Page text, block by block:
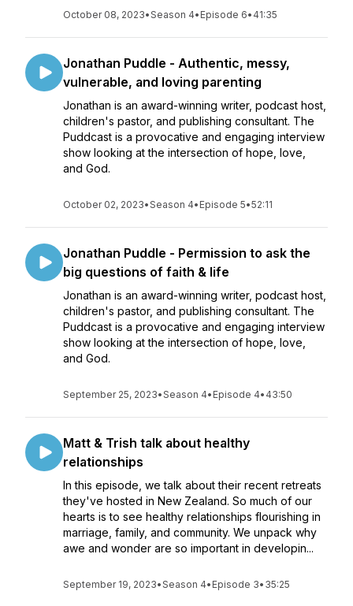
October 08, 2023•Season 4• Episode 6• 41:35
Jonathan Puddle - Authentic, messy,
vulnerable, and loving parenting
Jonathan is an award-winning writer, podcast host,
children's pastor, and publishing consultant. The
Puddcast is a provocative and engaging interview
show looking at the intersection of hope, love,
and God.
October 02, 2023•Season 4• Episode 5•52:11
Jonathan Puddle - Permission to ask the
big questions of faith & life
Jonathan is an award-winning writer, podcast host,
children's pastor, and publishing consultant. The
Puddcast is a provocative and engaging interview
show looking at the intersection of hope, love,
and God.
September 25, 2023•Season 4• Episode 4• 43:50
Matt & Trish talk about healthy
relationships
In this episode, we talk about their recent retreats
they've hosted in New Zealand. So much of our
hearts is to see healthy relationships flourishing in
marriage, family, and community. We unpack why
awe and wonder are so important in developin...
September 19, 2023•Season 4• Episode 3• 35:25